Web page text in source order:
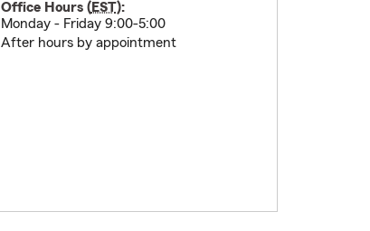
Office Hours (EST):
Monday - Friday 9:00-5:00
After hours by appointment